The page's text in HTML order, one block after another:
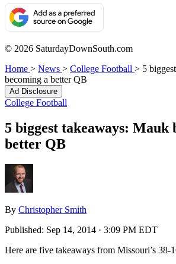
© 2026 SaturdayDownSouth.com
Home > News > College Football > 5
becoming a better QB
Ad Disclosure
College Football
5 biggest takeaways: Mauk
better QB
By Christopher Smith
Published: Sep 14, 2014 · 3:09 PM EDT
Here are five takeaways from Missouri’s 38-